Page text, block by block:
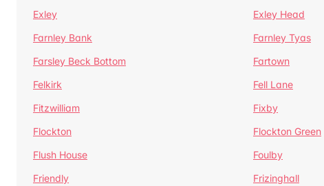
Exley
Exley Head
Farnley Bank
Farnley Tyas
Farsley Beck Bottom
Fartown
Felkirk
Fell Lane
Fitzwilliam
Fixby
Flockton
Flockton Green
Flush House
Foulby
Friendly
Frizinghall